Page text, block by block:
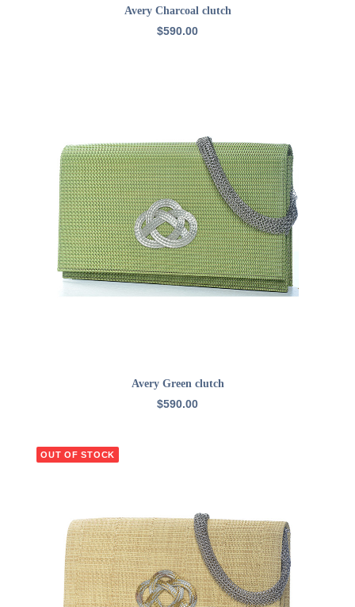
READ MORE
Avery Charcoal clutch
$590.00
ADD TO CART
Avery Green clutch
$590.00
OUT OF STOCK